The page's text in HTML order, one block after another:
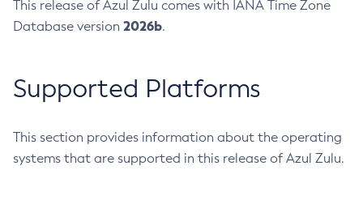
This release of Azul Zulu comes with IANA Time Zone
Database version 2026b.
Supported Platforms
This section provides information about the operating
systems that are supported in this release of Azul Zulu.